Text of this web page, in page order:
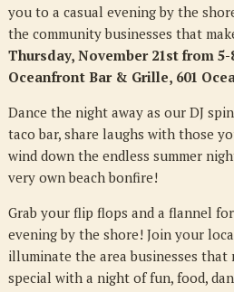
you to a casual evening by the
the community businesses that
Thursday, November 21st from
Oceanfront Bar & Grille, 601
Dance the night away as our DJ
taco bar, share laughs with those
wind down the endless summer
very own beach bonfire!
Grab your flip flops and a flannel
evening by the shore! Join your
illuminate the area businesses that
special with a night of fun, food,